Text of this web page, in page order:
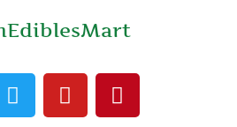
T
w
Y
o
P
i